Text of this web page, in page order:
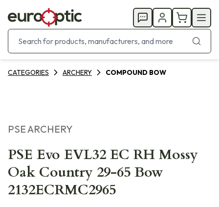
CATEGORIES ARCHERY COMPOUND BOW
PSE ARCHERY
PSE Evo EVL32 EC RH Mossy
Oak Country 29-65 Bow
2132ECRMC2965